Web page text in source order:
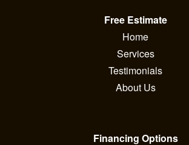
Free Estimate
Home
Services
Testimonials
About Us
Financing Options